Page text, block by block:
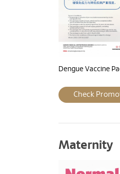
Dengue Vaccine
Check
Maternity